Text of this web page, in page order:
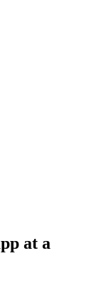
at a